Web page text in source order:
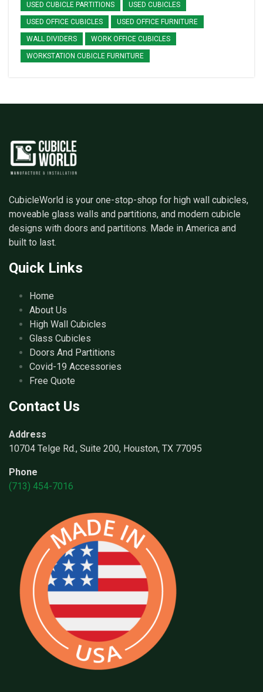
USED CUBICLE PARTITIONS USED CUBICLES
USED OFFICE CUBICLES USED OFFICE FURNITURE
WALL DIVIDERS WORK OFFICE CUBICLES
WORKSTATION CUBICLE FURNITURE
CubicleWorld is your one-stop-shop for high wall cubicles,
moveable glass walls and partitions, and modern cubicle
designs with doors and partitions. Made in America and
built to last.
Quick Links
Home
About Us
High Wall Cubicles
Glass Cubicles
Doors And Partitions
Covid-19 Accessories
Free Quote
Contact Us
Address
10704 Telge Rd., Suite 200, Houston, TX 77095
Phone
(713) 454-7016